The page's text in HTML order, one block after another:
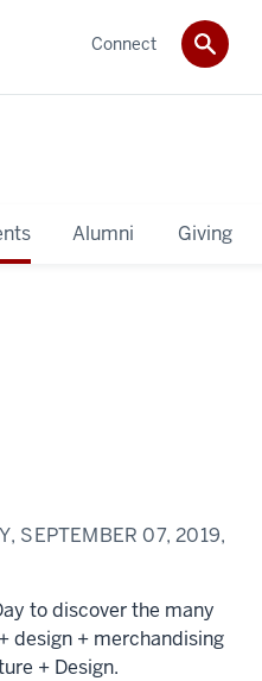
Alumni Giving
Connect
SEPTEMBER 07, 2019,
to discover the many
design + merchandising
+ Design.